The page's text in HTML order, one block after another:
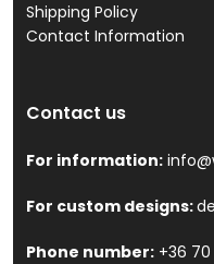
Shipping Policy
Contact Information
Contact us
For information:
For custom designs:
Phone number: +36